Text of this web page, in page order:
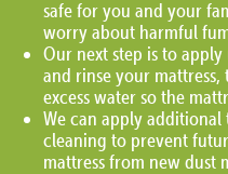
safe for you and your
worry about harmful
Our next step is to
and rinse your
excess water so the
We can apply additional
cleaning to prevent
mattress from new dust